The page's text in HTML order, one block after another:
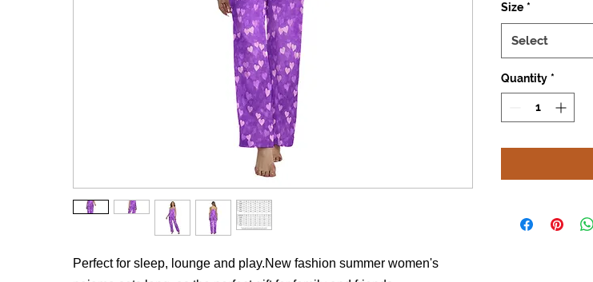
Perfect for sleep, lounge and play.New fashion summer women's
Size *
Select
Quantity *